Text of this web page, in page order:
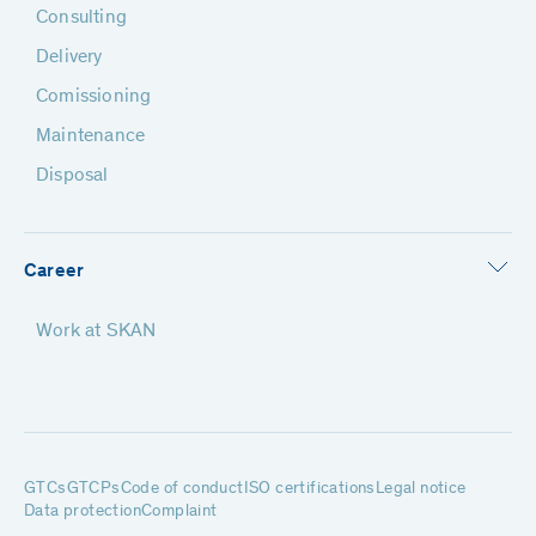
Consulting
Delivery
Comissioning
Maintenance
Disposal
Career
Work at SKAN
GTCsGTCPsCode of conductISO certifications Legal notice
Data protectionComplaint